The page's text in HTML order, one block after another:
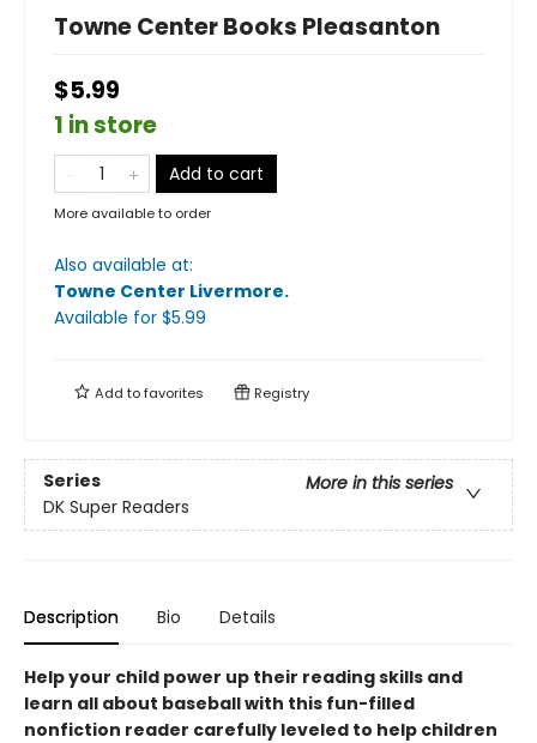
Towne Center Books Pleasanton
$5.99
1 in store
Add to cart
More available to order
Also available at:
Towne Center Livermore.
Available for $5.99
Add tofavorites Registry
Series
More in this series
DK Super Readers
Description Bio Details
Help your child power up their reading skills and
learn all about baseball with this fun-filled
nonfiction reader carefully leveled to help children